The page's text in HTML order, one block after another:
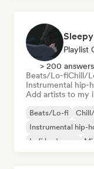
Playlist
> 200
Beats/Lo-fiChill/
Instrumental hip-
Add artists to my
Beats/Lo-fi
Instrumental hip-
Lofi bedroom